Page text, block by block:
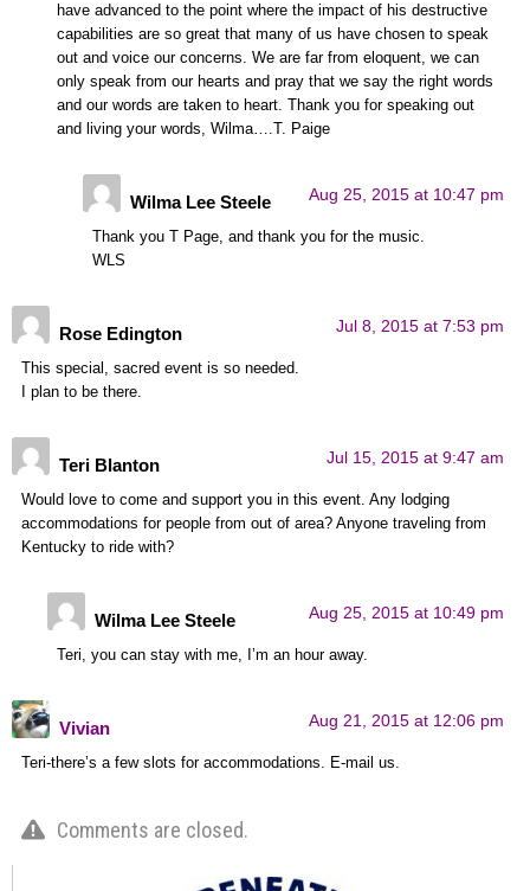
have advanced to the point where the impact of his destructive
capabilities are so great that many of us have chosen to speak
out and voice our concerns. We are far from eloquent, we can
only speak from our hearts and pray that we say the right words
and our words are taken to heart. Thank you for speaking out
and living your words, Wilma….T. Paige
Wilma Lee Steele Aug 25, 2015 at 10:47 pm
Thank you T Page, and thank you for the music.
WLS
Rose Edington Jul 8, 2015 at 7:53 pm
This special, sacred event is so needed.
I plan to be there.
Teri Blanton Jul 15, 2015 at 9:47 am
Would love to come and support you in this event. Any lodging
accommodations for people from out of area? Anyone traveling from
Kentucky to ride with?
Wilma Lee Steele Aug 25, 2015 at 10:49 pm
Teri, you can stay with me, I’m an hour away.
Vivian Aug 21, 2015 at 12:06 pm
Teri-there’s a few slots for accommodations. E-mail us.
Comments are closed.